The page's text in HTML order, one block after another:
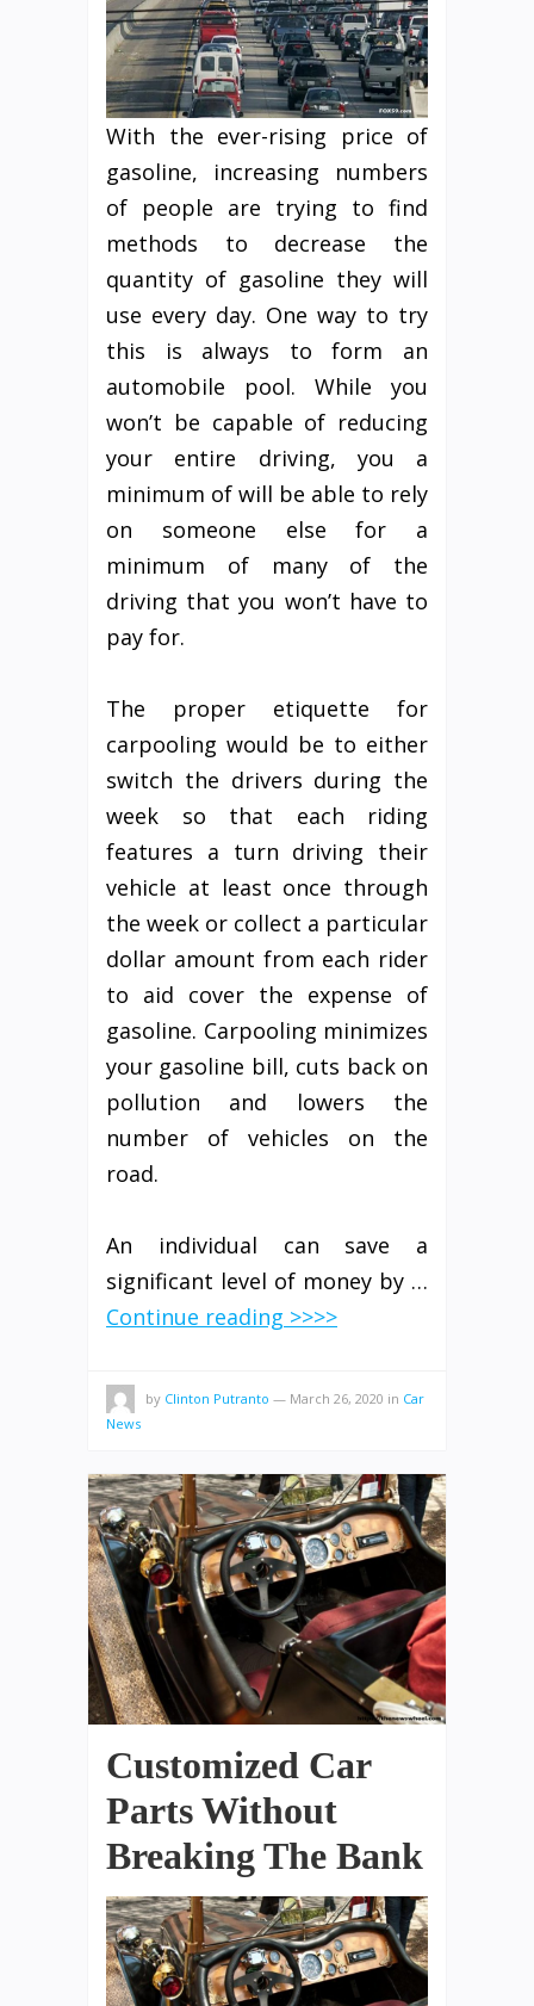
With the ever-rising price of
gasoline, increasing numbers
of people are trying to find
methods to decrease the
quantity of gasoline they will
use every day. One way to try
this is always to form an
automobile pool. While you
won’t be capable of reducing
your entire driving, you a
minimum of will be able to rely
on someone else for a
minimum of many of the
driving that you won’t have to
pay for.
The proper etiquette for
carpooling would be to either
switch the drivers during the
week so that each riding
features a turn driving their
vehicle at least once through
the week or collect a particular
dollar amount from each rider
to aid cover the expense of
gasoline. Carpooling minimizes
your gasoline bill, cuts back on
pollution and lowers the
number of vehicles on the
road.
An individual can save a
significant level of money by …
Continue reading >>>>
by Clinton Putranto — March 26, 2020 in Car
News
Customized Car
Parts Without
Breaking The Bank